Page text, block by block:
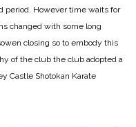
period. However time waits for
changed with some long
closing so to embody this
of the club the club adopted a
Castle Shotokan Karate